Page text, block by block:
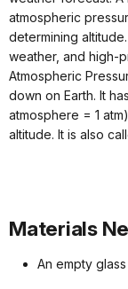
atmospheric
determining
weather, and high-
Atmospheric
down on Earth. It
atmosphere = 1
altitude. It is also
Materials
An empty